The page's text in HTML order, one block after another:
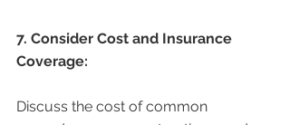
7. Consider Cost and Insurance
Coverage:
Discuss the cost of common